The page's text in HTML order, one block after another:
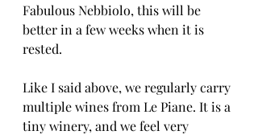
Fabulous Nebbiolo, this will be
better in a few weeks when it is
rested.
Like I said above, we regularly carry
multiple wines from Le Piane. It is a
tiny winery, and we feel very